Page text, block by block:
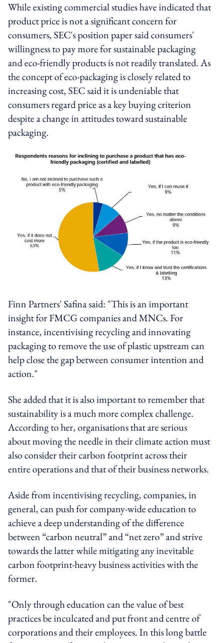
While existing commercial studies have indicated that
product price is not a significant concern for
consumers, SEC's position paper said consumers'
willingness to pay more for sustainable packaging
and eco-friendly products is not readily translated. As
the concept of eco-packaging is closely related to
increasing cost, SEC said it is undeniable that
consumers regard price as a key buying criterion
despite a change in attitudes toward sustainable
packaging.
Finn Partners' Safina said: "This is an important
insight for FMCG companies and MNCs. For
instance, incentivising recycling and innovating
packaging to remove the use of plastic upstream can
help close the gap between consumer intention and
action."
She added that it is also important to remember that
sustainability is a much more complex challenge.
According to her, organisations that are serious
about moving the needle in their climate action must
also consider their carbon footprint across their
entire operations and that of their business networks.
Aside from incentivising recycling, companies, in
general, can push for company-wide education to
achieve a deep understanding of the difference
between “carbon neutral” and “net zero” and strive
towards the latter while mitigating any inevitable
carbon footprint-heavy business activities with the
former.
"Only through education can the value of best
practices be inculcated and put front and centre of
corporations and their employees. In this long battle